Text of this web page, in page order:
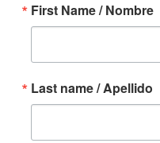
First Name / Nombre
Last name / Apellido